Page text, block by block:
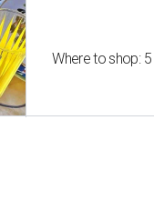
Where to shop: